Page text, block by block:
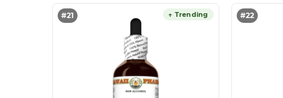
#21 ↑ Trending #22